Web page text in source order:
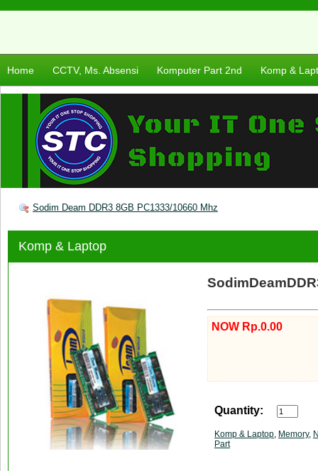
Home CCTV, Ms. Absensi Komputer Part 2nd Komp &
Sodim Deam DDR3 8GB PC1333/10660 Mhz
Komp & Laptop
NOW Rp.0.00
Quantity:
Komp & Laptop, Memory,
Part